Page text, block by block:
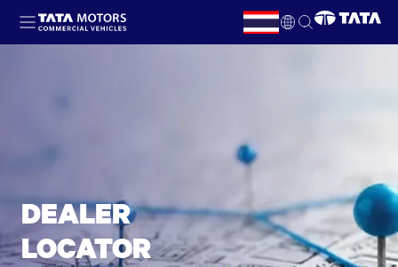
Skip to main content
DEALER
LOCATOR